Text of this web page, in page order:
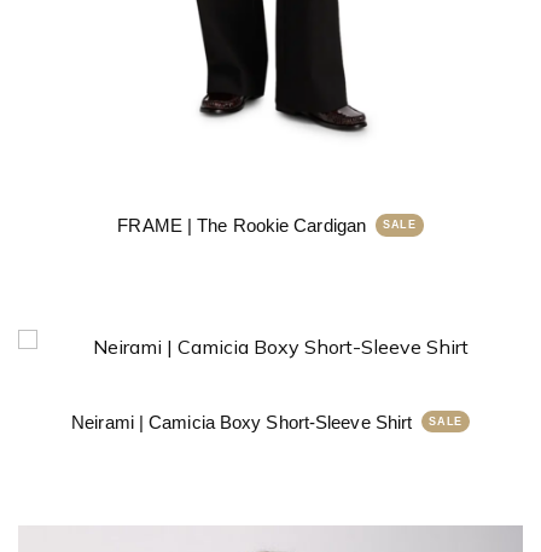
FRAME | The Rookie Cardigan
Neirami | Camicia Boxy Short-Sleeve Shirt